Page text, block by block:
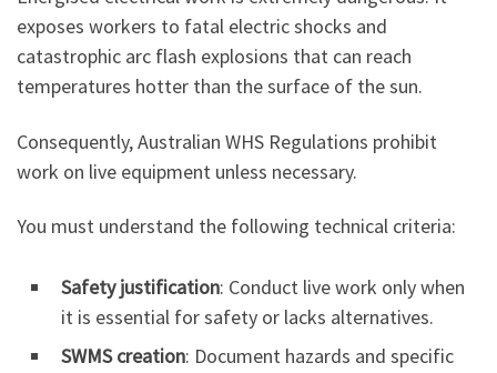
exposes workers to fatal electric shocks and
catastrophic arc flash explosions that can reach
temperatures hotter than the surface of the sun.
Consequently, Australian WHS Regulations prohibit
work on live equipment unless necessary.
You must understand the following technical criteria:
Safety justification: Conduct live work only when
it is essential for safety or lacks alternatives.
SWMS creation: Document hazards and specific